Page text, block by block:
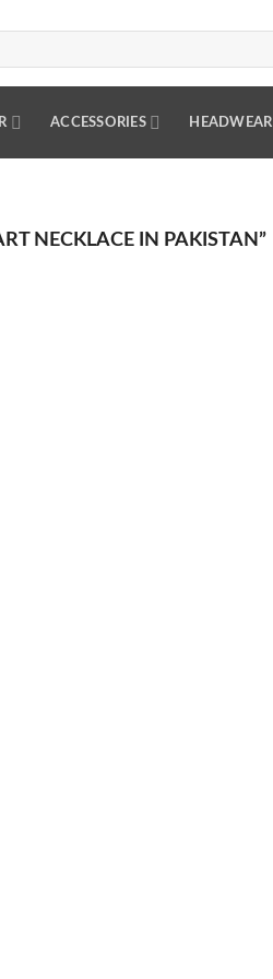
ACCESSORIES HEADWEAR
NECKLACE IN PAKISTAN”